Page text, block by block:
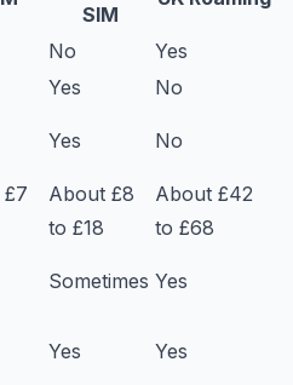
SIM
No
Yes
Yes
No
Yes No
About £8
to £18
About £42
to £68
Sometimes Yes
Yes Yes